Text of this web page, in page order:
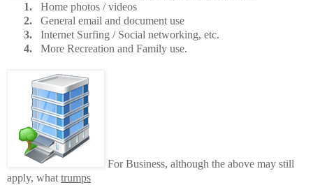
1.
Home photos / videos
2.
General email and document use
3.
Internet Surfing / Social networking, etc.
4.
More Recreation and Family use.
For Business, although the above may still
apply, what trumps